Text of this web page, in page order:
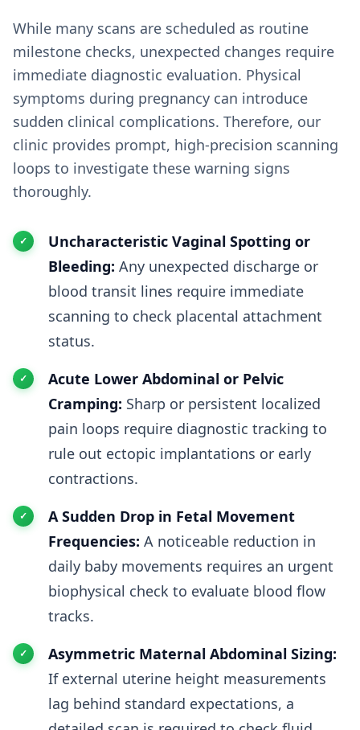
While many scans are scheduled as routine
milestone checks, unexpected changes require
immediate diagnostic evaluation. Physical
symptoms during pregnancy can introduce
sudden clinical complications. Therefore, our
clinic provides prompt, high-precision scanning
loops to investigate these warning signs
thoroughly.
Uncharacteristic Vaginal Spotting or
Bleeding: Any unexpected discharge or
blood transit lines require immediate
scanning to check placental attachment
status.
Acute Lower Abdominal or Pelvic
Cramping: Sharp or persistent localized
pain loops require diagnostic tracking to
rule out ectopic implantations or early
contractions.
A Sudden Drop in Fetal Movement
Frequencies: A noticeable reduction in
daily baby movements requires an urgent
biophysical check to evaluate blood flow
tracks.
Asymmetric Maternal Abdominal Sizing:
If external uterine height measurements
lag behind standard expectations, a